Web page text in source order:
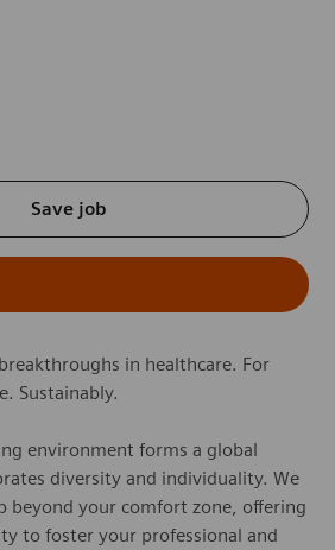
Save job
in healthcare. For
Sustainably.
environment forms a global
diversity and individuality. We
beyond your comfort zone, offering
to foster your professional and